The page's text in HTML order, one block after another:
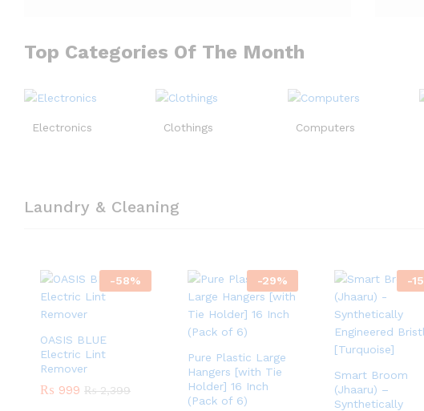
Top Categories Of The Month
Electronics Clothings Computers
Laundry & Cleaning
-58%
OASIS BLUE
Electric Lint
Remover
₨ 999 ₨2,399
₨ 999 ₨2,399
-29%
Pure Plastic Large
Hangers [with Tie
Holder] 16 Inch
(Pack of 6)
-15
Smart Broom
(Jhaaru) –
Synthetically